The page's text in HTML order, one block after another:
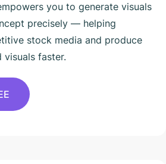
you to generate visuals
precisely — helping
stock media and produce
faster.